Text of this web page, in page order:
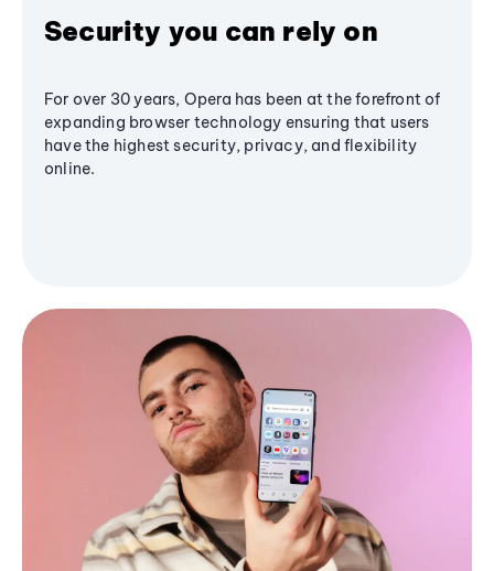
Security you can rely on
For over 30 years, Opera has been at the forefront of
expanding browser technology ensuring that users
have the highest security, privacy, and flexibility
online.